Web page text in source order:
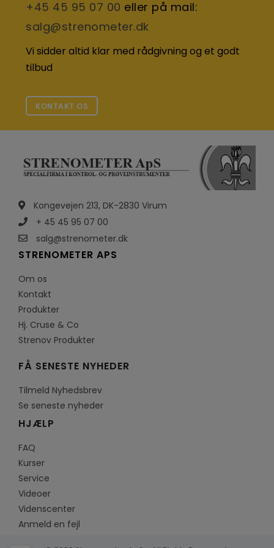
+45 45 95 07 00 eller på mail:
salg@strenometer.dk
Vi sidder altid klar med rådgivning og et godt
tilbud
KONTAKT OS
Kongevejen 213, DK-2830 Virum
+ 45 45 95 07 00
salg@strenometer.dk
STRENOMETER APS
Om os
Kontakt
Produkter
Hj. Cruse & Co
Strenov Produkter
FÅ SENESTE NYHEDER
Tilmeld Nyhedsbrev
Se seneste nyheder
HJÆLP
FAQ
Kurser
Service
Videoer
Videnscenter
Anmeld en fejl